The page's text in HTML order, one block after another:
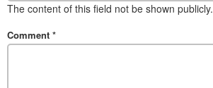
The content of this field not be shown publicly.
Comment *